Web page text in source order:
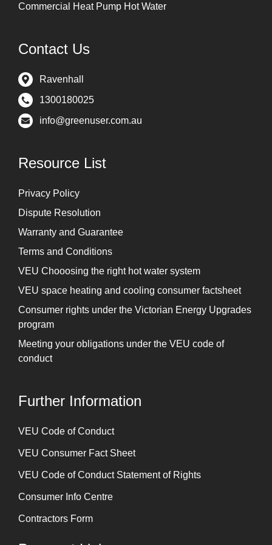
Commercial Heat Pump Hot Water
Contact Us
Ravenhall
1300180025
info@greenuser.com.au
Resource List
Privacy Policy
Dispute Resolution
Warranty and Guarantee
Terms and Conditions
VEU Chooosing the right hot water system
VEU space heating and cooling consumer factsheet
Consumer rights under the Victorian Energy Upgrades
program
Meeting your obligations under the VEU code of
conduct
Further Information
⁠VEU Code of Conduct
⁠VEU Consumer Fact Sheet
VEU Code of Conduct Statement of Rights
Consumer Info Centre
Contractors Form